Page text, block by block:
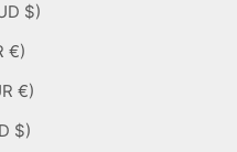
Australia (AUD $)
Austria (EUR €)
Belgium (EUR €)
Canada (CAD $)